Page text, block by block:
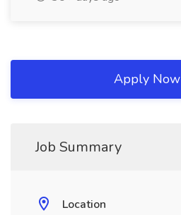
Apply Now
Job Summary
Location